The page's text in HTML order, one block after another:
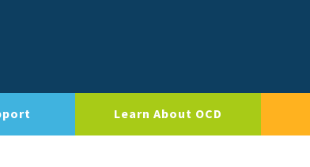
Learn About OCD